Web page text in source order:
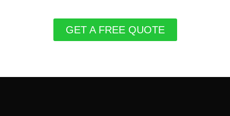
GET A FREE QUOTE